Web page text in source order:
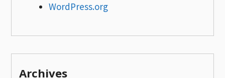
WordPress.org
Archives